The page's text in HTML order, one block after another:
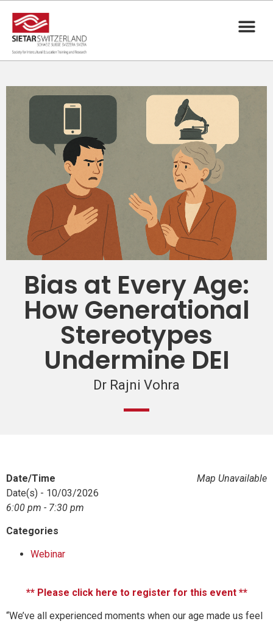
Bias at Every Age:
How Generational
Stereotypes
Undermine DEI
Dr Rajni Vohra
Map Unavailable
Date/Time
Date(s) - 10/03/2026
6:00 pm - 7:30 pm
Categories
Webinar
** Please click here to register for this event **
“We’ve all experienced moments when our age made us feel